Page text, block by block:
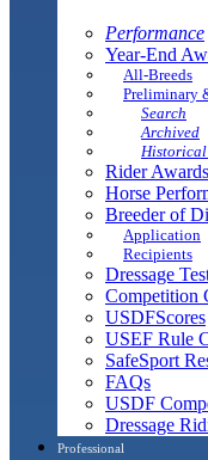
Performance
Year-End
All-Breeds
Preliminary
Search
Archived
Historical
Rider Awards
Horse
Breeder of
Application
Recipients
Dressage
Competition
USDFScores
USEF Rule
SafeSport
FAQs
USDF
Dressage
Professional